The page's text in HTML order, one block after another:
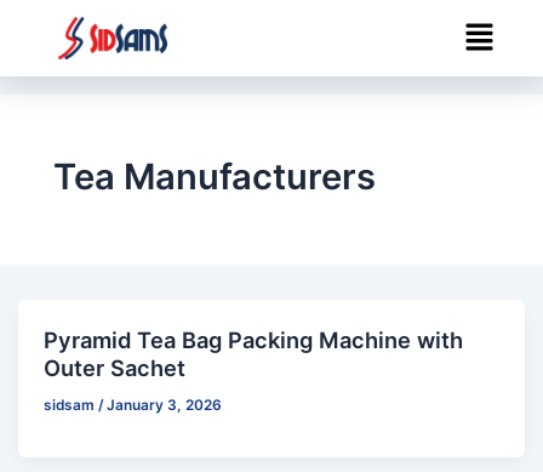
content
Menu
Tea Manufacturers
Pyramid Tea Bag Packing Machine with
Outer Sachet
sidsam/January 3, 2026